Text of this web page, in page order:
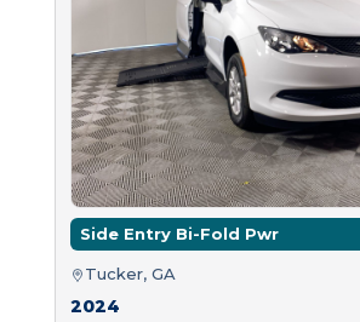
Side Entry Bi-Fold Pwr
Tucker, GA
2024